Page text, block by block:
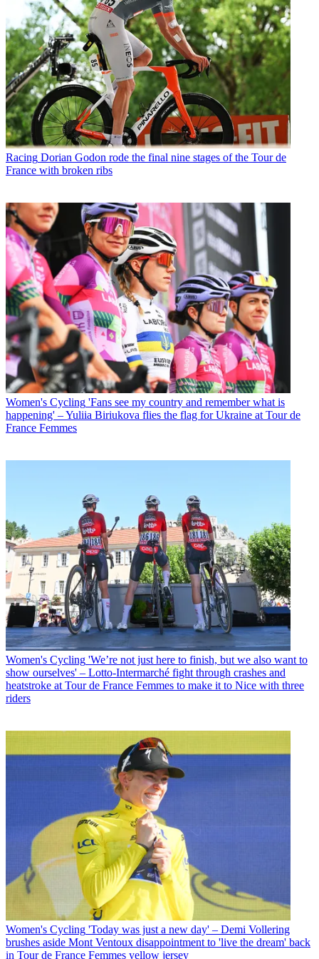
Racing Dorian Godon rode the final nine stages of the Tour de
France with broken ribs
Women's Cycling 'Fans see my country and remember what is
happening' – Yuliia Biriukova flies the flag for Ukraine at Tour de
France Femmes
Women's Cycling 'We’re not just here to finish, but we also want to
show ourselves' – Lotto-Intermarché fight through crashes and
heatstroke at Tour de France Femmes to make it to Nice with three
riders
Women's Cycling 'Today was just a new day' – Demi Vollering
brushes aside Mont Ventoux disappointment to 'live the dream' back
in Tour de France Femmes yellow jersey